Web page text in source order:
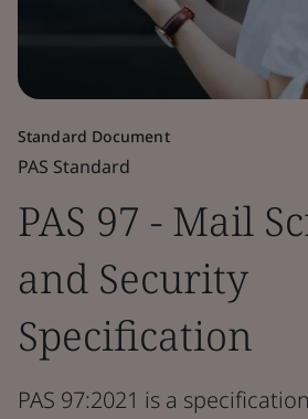
Standard Document
PAS Standard
PAS 97 - Mail
and Security
Specification
PAS 97:2021 is a